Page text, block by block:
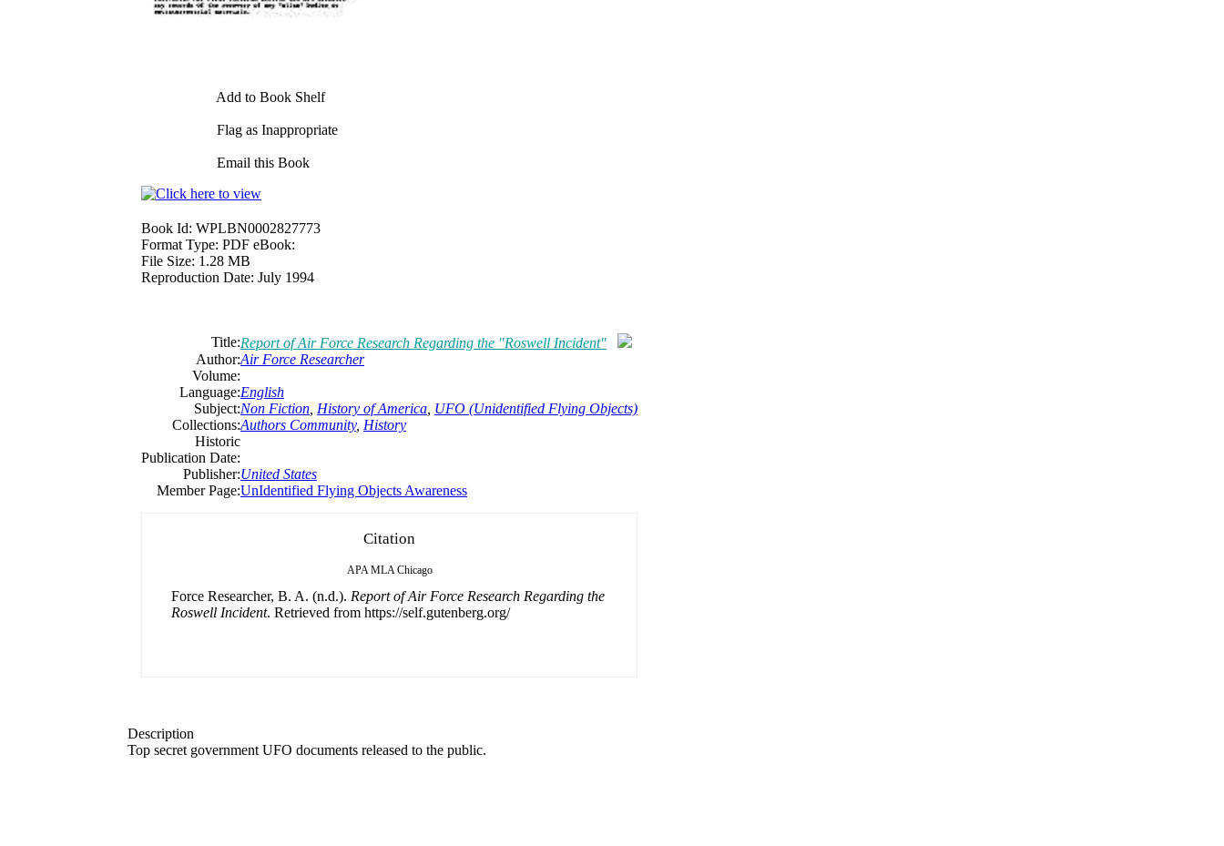
Add to Book Shelf
Flag as Inappropriate
Email this Book
Book Id: WPLBN0002827773
Format Type: PDF eBook:
File Size: 1.28 MB
Reproduction Date: July 1994
Title:Report of Air Force Research Regarding the "Roswell Incident"
Author:Air Force Researcher
Volume:
Language:English
Subject:Non Fiction History of America UFO (Unidentified Flying Objects)
Collections:Authors Community, History
Historic
Publication Date:
Publisher:United States
Member Page:UnIdentified Flying Objects Awareness
Citation
APA MLA Chicago
Force Researcher, B. A. (n.d.). Report of Air Force Research Regarding the
Roswell Incident. Retrieved from https://self.gutenberg.org/
Description
Top secret government UFO documents released to the public.